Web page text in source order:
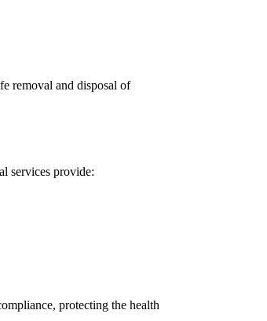
removal and disposal of
services provide:
protecting the health